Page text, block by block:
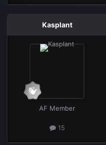
Kasplant
AF Member
15